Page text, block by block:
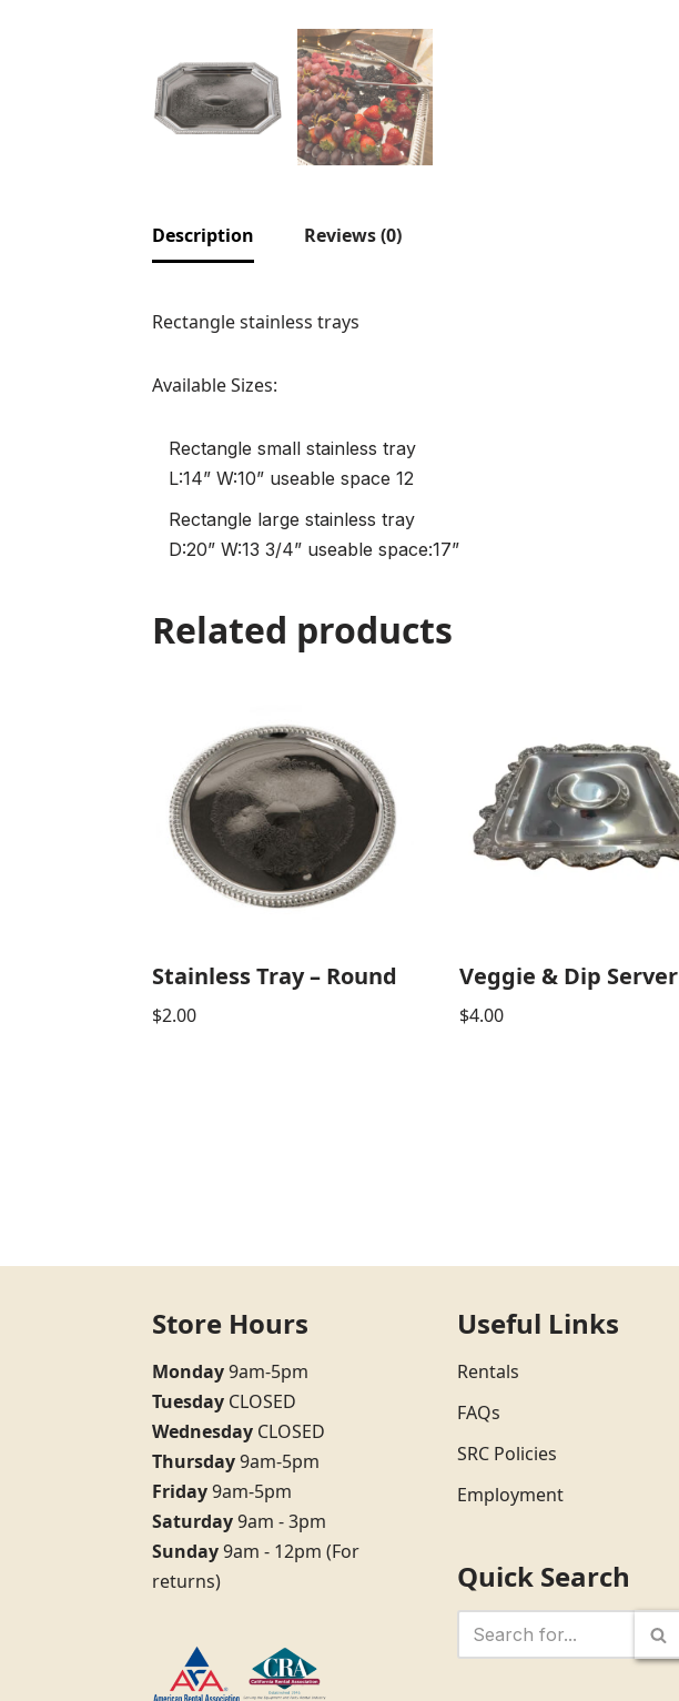
Description Reviews (0)
Rectangle stainless trays
Available Sizes:
Rectangle small stainless tray
L:14” W:10” useable space 12
Rectangle large stainless tray
D:20” W:13 3/4” useable space:17”
Related products
Stainless Tray – Round
$2.00
Veggie & Dip Server
$4.00
Store Hours
Monday9am-5pm
Tuesday CLOSED
Wednesday CLOSED
Thursday9am-5pm
Friday9am-5pm
Saturday9am - 3pm
Sunday9am - 12pm (For
returns)
Useful Links
Rentals
FAQs
SRC Policies
Employment
Quick Search